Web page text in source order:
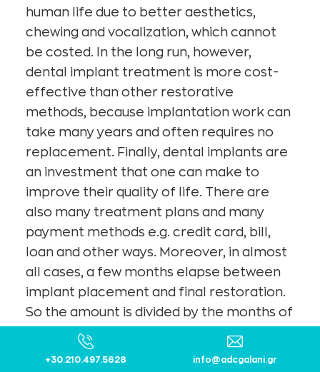
human life due to better aesthetics,
chewing and vocalization, which cannot
be costed. In the long run, however,
dental implant treatment is more cost-
effective than other restorative
methods, because implantation work can
take many years and often requires no
replacement. Finally, dental implants are
an investment that one can make to
improve their quality of life. There are
also many treatment plans and many
payment methods e.g. credit card, bill,
loan and other ways. Moreover, in almost
all cases, a few months elapse between
implant placement and final restoration.
So the amount is divided by the months of
The quality-to-cost ratio is now in favor of
+30.210.497.5628 info@adcgalani.gr​